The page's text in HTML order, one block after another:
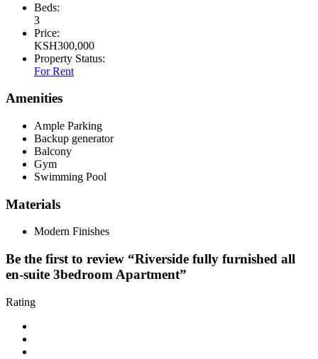
Beds:
3
Price:
KSH300,000
Property Status:
For Rent
Amenities
Ample Parking
Backup generator
Balcony
Gym
Swimming Pool
Materials
Modern Finishes
Be the first to review “Riverside fully furnished all
en-suite 3bedroom Apartment”
Rating